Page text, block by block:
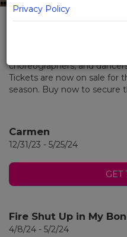
MEMBER: THE
The Metropolitan Opera is
creative and talented
musicians, stage directors,
choreographers, and
Tickets are now on sale for
season. Buy now to secure
Carmen
12/31/23 - 5/25/24
GET
Fire Shut Up in My
4/8/24 - 5/2/24
Privacy Policy